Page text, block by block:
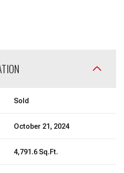
Sold
October 21, 2024
4,791.6 Sq.Ft.